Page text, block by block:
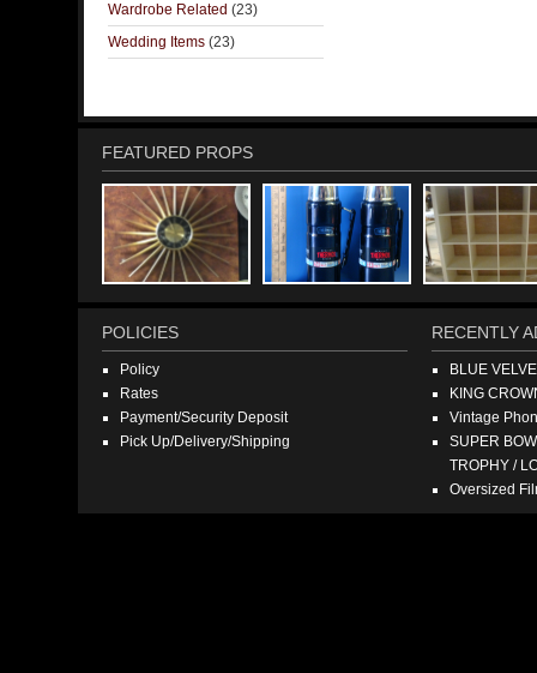
Wardrobe Related (23)
Wedding Items (23)
FEATURED PROPS
POLICIES
Policy
Rates
Payment/Security Deposit
Pick Up/Delivery/Shipping
RECENTLY
BLUE
KING
Vintage
SUPER
TROPHY /
Oversized